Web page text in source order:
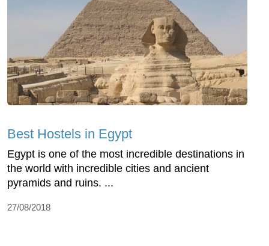
Best Hostels in Egypt
Egypt is one of the most incredible destinations in
the world with incredible cities and ancient
pyramids and ruins. ...
27/08/2018